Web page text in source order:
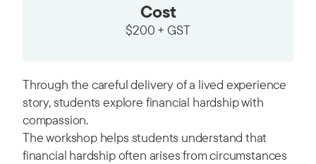
Cost
$200 + GST
Through the careful delivery of a lived experience
story, students explore financial hardship with
compassion.
The workshop helps students understand that
financial hardship often arises from circumstances